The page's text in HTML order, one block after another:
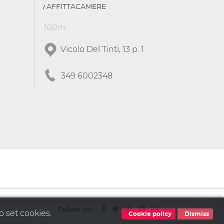
AFFITTACAMERE
100m
Vicolo Del Tinti, 13 p. 1
349 6002348
set cookies. Cookie policy Dismiss